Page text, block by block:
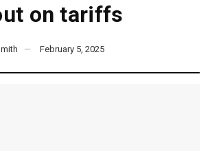
on tariffs
February 5, 2025